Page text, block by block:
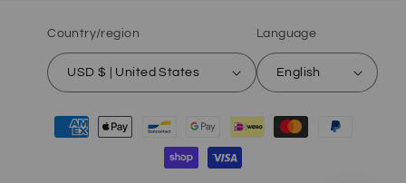
Country/region
USD $ | United States
Language
English
Payment
methods